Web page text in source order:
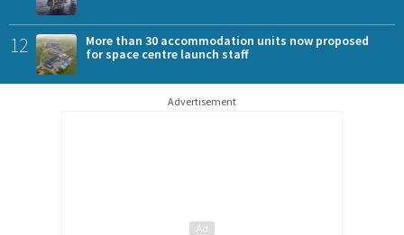
12
More than 30 accommodation units now proposed
for space centre launch staff
Advertisement